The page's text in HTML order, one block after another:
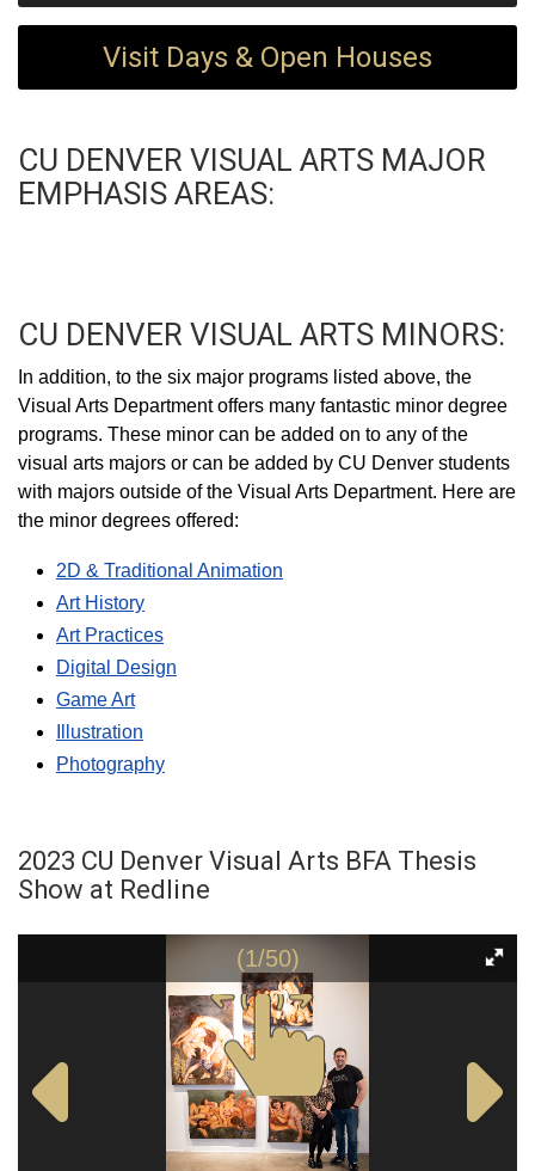
Visit Days & Open Houses
CU DENVER VISUAL ARTS MAJOR
EMPHASIS AREAS:
CU DENVER VISUAL ARTS MINORS:
In addition, to the six major programs listed above, the
Visual Arts Department offers many fantastic minor degree
programs. These minor can be added on to any of the
visual arts majors or can be added by CU Denver students
with majors outside of the Visual Arts Department. Here are
the minor degrees offered:
2D & Traditional Animation
Art History
Art Practices
Digital Design
Game Art
Illustration
Photography
2023 CU Denver Visual Arts BFA Thesis
Show at Redline
(1/50)